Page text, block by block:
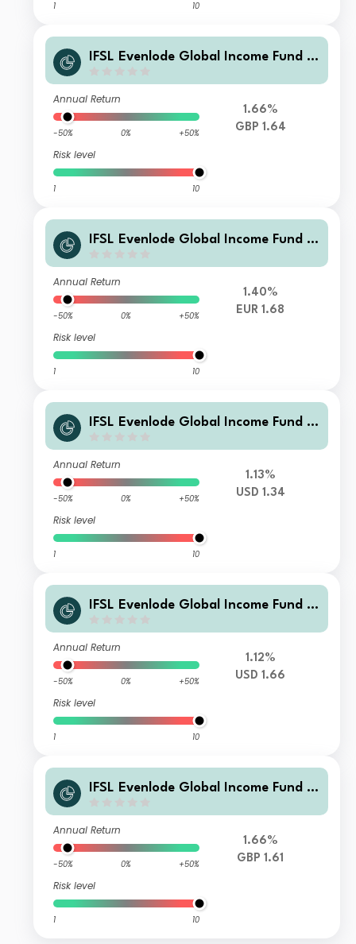
1 10
IFSL Evenlode Global Income Fund F
Annual Return
-50% 0% +50%
Risk level
1 10
1.66%
GBP 1.64
IFSL Evenlode Global Income Fund F
Annual Return
-50% 0% +50%
Risk level
1 10
1.40%
EUR 1.68
IFSL Evenlode Global Income Fund F
Annual Return
-50% 0% +50%
Risk level
1 10
1.13%
USD 1.34
IFSL Evenlode Global Income Fund F
Annual Return
-50% 0% +50%
Risk level
1 10
1.12%
USD 1.66
IFSL Evenlode Global Income Fund C
Annual Return
-50% 0% +50%
Risk level
1 10
1.66%
GBP 1.61